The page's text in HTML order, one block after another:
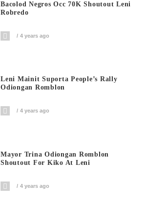
Bacolod Negros Occ 70K Shoutout Leni
Robredo
4 years ago
Leni Mainit Suporta People’s Rally
Odiongan Romblon
4 years ago
Mayor Trina Odiongan Romblon
Shoutout For Kiko At Leni
4 years ago